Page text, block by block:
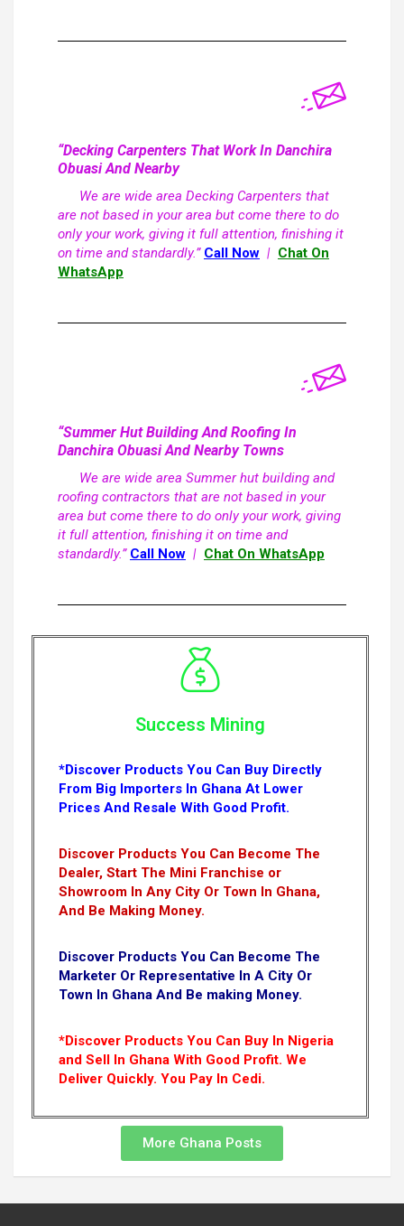
“Decking Carpenters That Work In Danchira
Obuasi And Nearby
We are wide area Decking Carpenters that
are not based in your area but come there to do
only your work, giving it full attention, finishing it
on time and standardly.” Call Now | Chat On
WhatsApp
“Summer Hut Building And Roofing In
Danchira Obuasi And Nearby Towns
We are wide area Summer hut building and
roofing contractors that are not based in your
area but come there to do only your work, giving
it full attention, finishing it on time and
standardly.” Call Now | Chat On WhatsApp
Success Mining
*Discover Products You Can Buy Directly
From Big Importers In Ghana At Lower
Prices And Resale With Good Profit.
Discover Products You Can Become The
Dealer, Start The Mini Franchise or
Showroom In Any City Or Town In Ghana,
And Be Making Money.
Discover Products You Can Become The
Marketer Or Representative In A City Or
Town In Ghana And Be making Money.
*Discover Products You Can Buy In Nigeria
and Sell In Ghana With Good Profit. We
Deliver Quickly. You Pay In Cedi.
More Ghana Posts